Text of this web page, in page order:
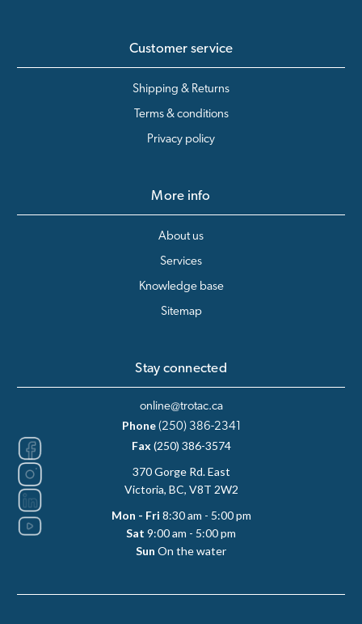
Customer service
Shipping & Returns
Terms & conditions
Privacy policy
More info
About us
Services
Knowledge base
Sitemap
Stay connected
online@trotac.ca
Phone (250) 386-2341
Fax(250) 386-3574
370 Gorge Rd. East
Victoria, BC, V8T 2W2
Mon - Fri 8:30 am - 5:00 pm
Sat 9:00 am - 5:00 pm
Sun On the water